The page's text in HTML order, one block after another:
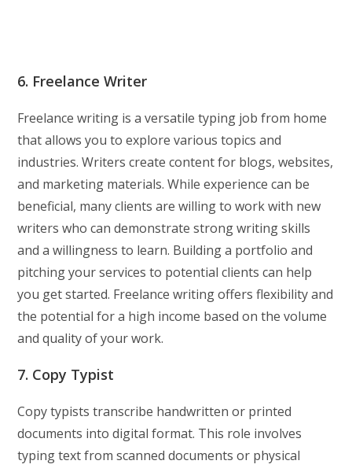
6. Freelance Writer
Freelance writing is a versatile typing job from home
that allows you to explore various topics and
industries. Writers create content for blogs, websites,
and marketing materials. While experience can be
beneficial, many clients are willing to work with new
writers who can demonstrate strong writing skills
and a willingness to learn. Building a portfolio and
pitching your services to potential clients can help
you get started. Freelance writing offers flexibility and
the potential for a high income based on the volume
and quality of your work.
7. Copy Typist
Copy typists transcribe handwritten or printed
documents into digital format. This role involves
typing text from scanned documents or physical